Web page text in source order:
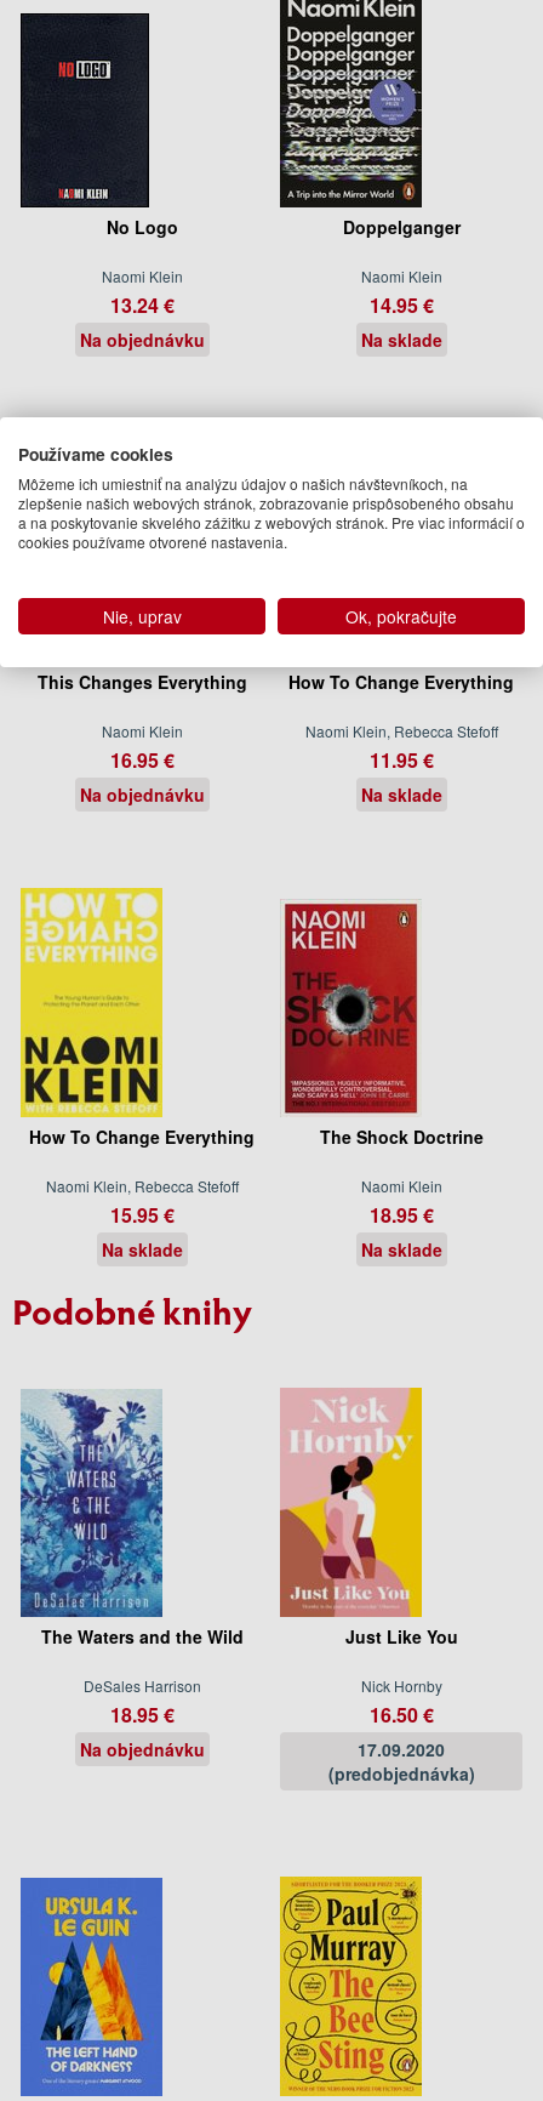
No Logo
Naomi Klein
13.24 €
Na objednávku
Doppelganger
Naomi Klein
14.95 €
Na sklade
This Changes Everything
Naomi Klein
16.95 €
Na objednávku
How To Change Everything
Naomi Klein, Rebecca Stefoff
11.95 €
Na sklade
How To Change Everything
Naomi Klein, Rebecca Stefoff
15.95 €
Na sklade
The Shock Doctrine
Naomi Klein
18.95 €
Na sklade
Podobné knihy
The Waters and the Wild
DeSales Harrison
18.95 €
Na objednávku
Just Like You
Nick Hornby
16.50 €
17.09.2020
(predobjednávka)
Používame cookies
Môžeme ich umiestniť na analýzu údajov o našich návštevníkoch, na
zlepšenie našich webových stránok, zobrazovanie prispôsobeného obsahu
a na poskytovanie skvelého zážitku z webových stránok. Pre viac informácií o
cookies používame otvorené nastavenia.
Nie, uprav Ok, pokračujte